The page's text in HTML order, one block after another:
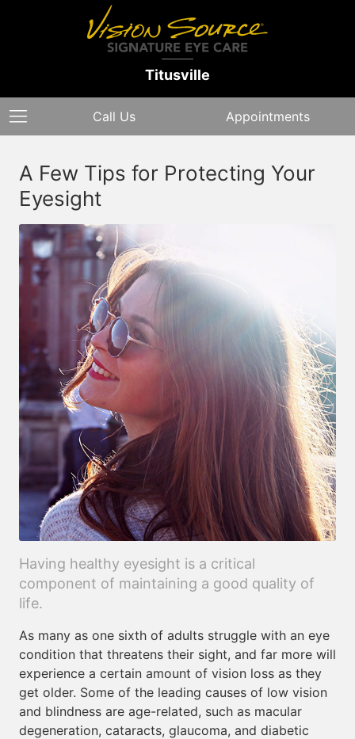
Titusville
Call Us Appointments
A Few Tips for Protecting Your
Eyesight
Having healthy eyesight is a critical
component of maintaining a good quality of
life.
As many as one sixth of adults struggle with an eye
condition that threatens their sight, and far more will
experience a certain amount of vision loss as they
get older. Some of the leading causes of low vision
and blindness are age-related, such as macular
degeneration, cataracts, glaucoma, and diabetic